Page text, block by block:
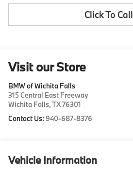
Click To Call
Visit our Store
BMW of Wichita Falls
315 Central East Freeway
Wichita Falls,TX76301
Contact Us: 940-687-8376
Vehicle Information